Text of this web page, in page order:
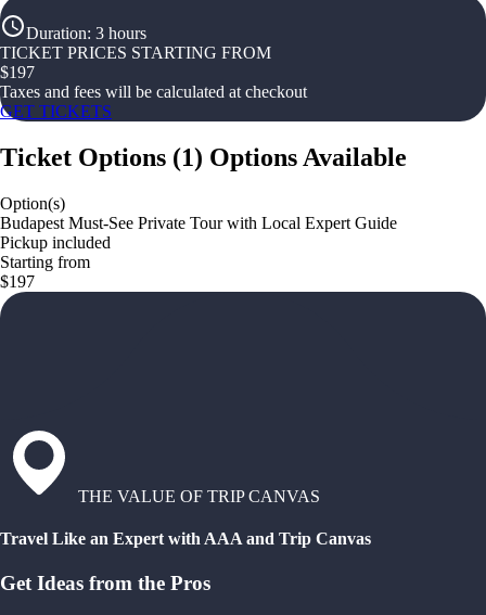
Duration: 3 hours
TICKET PRICES STARTING FROM
$197
Taxes and fees will be calculated at checkout
GET TICKETS
Ticket Options (1) Options Available
Option(s)
Budapest Must-See Private Tour with Local Expert Guide
Pickup included
Starting from
$197
THE VALUE OF TRIP CANVAS
Travel Like an Expert with AAA and Trip Canvas
Get Ideas from the Pros